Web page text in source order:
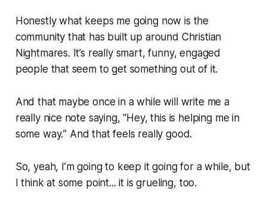
Honestly what keeps me going now is the
community that has built up around Christian
Nightmares. It’s really smart, funny, engaged
people that seem to get something out of it.
And that maybe once in a while will write me a
really nice note saying, “Hey, this is helping me in
some way.” And that feels really good.
So, yeah, I’m going to keep it going for a while, but
I think at some point... it is grueling, too.